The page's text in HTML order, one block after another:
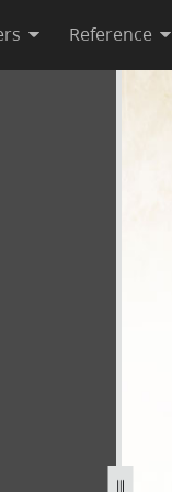
Reference